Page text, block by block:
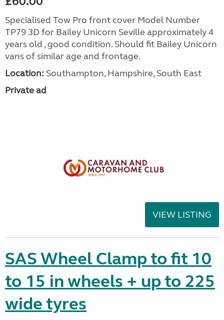
Specialised Tow Pro front cover Model Number
TP79 3D for Bailey Unicorn Seville approximately 4
years old , good condition. Should fit Bailey Unicorn
vans of similar age and frontage.
Location: Southampton, Hampshire, South East
Private ad
VIEW LISTING
SAS Wheel Clamp to fit 10
to 15 in wheels + up to 225
wide tyres